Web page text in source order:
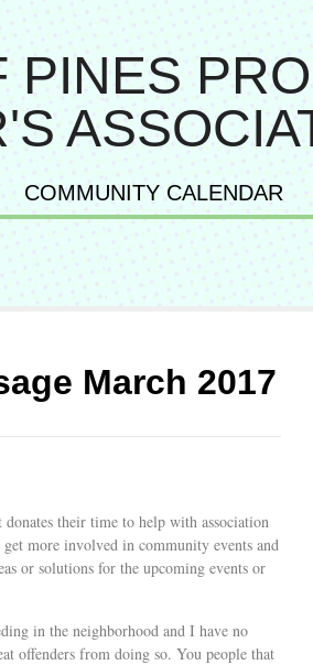
PINES
COMMUNITY CALENDAR
March 2017
their time to help with association
more involved in community events and
or solutions for the upcoming events or
in the neighborhood and I have no
offenders from doing so. You people that